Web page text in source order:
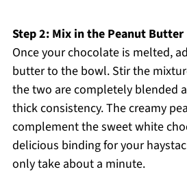
Step 2: Mix in the Peanut Butter
Once your chocolate is melted,
butter to the bowl. Stir the
the two are completely blended
thick consistency. The creamy
complement the sweet white
delicious binding for your
only take about a minute.